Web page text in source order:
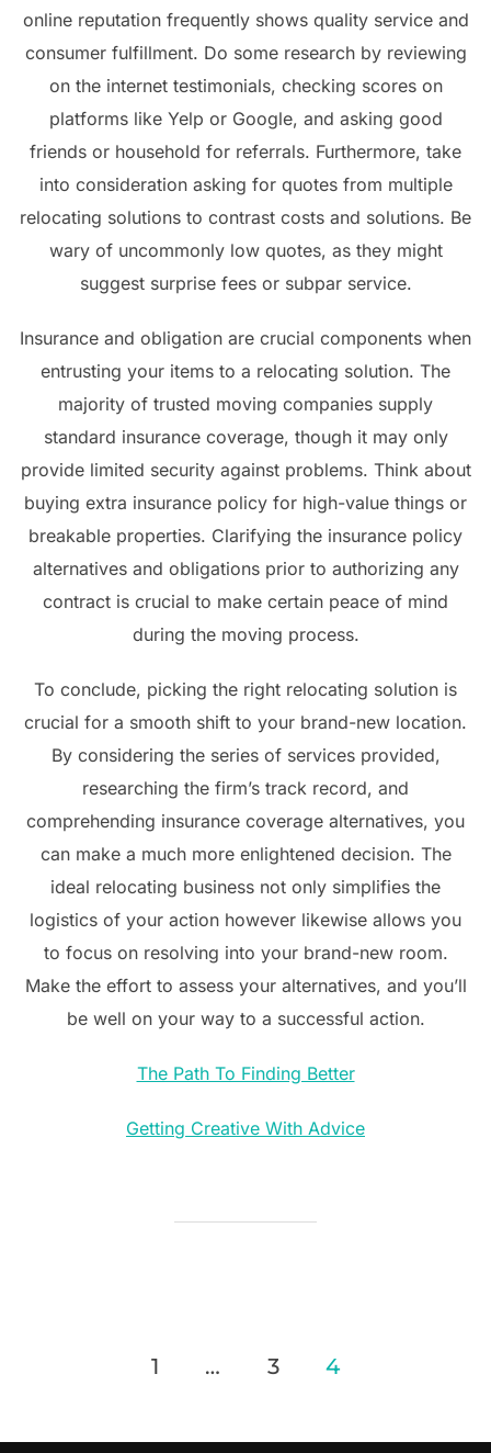
online reputation frequently shows quality service and
consumer fulfillment. Do some research by reviewing
on the internet testimonials, checking scores on
platforms like Yelp or Google, and asking good
friends or household for referrals. Furthermore, take
into consideration asking for quotes from multiple
relocating solutions to contrast costs and solutions. Be
wary of uncommonly low quotes, as they might
suggest surprise fees or subpar service.
Insurance and obligation are crucial components when
entrusting your items to a relocating solution. The
majority of trusted moving companies supply
standard insurance coverage, though it may only
provide limited security against problems. Think about
buying extra insurance policy for high-value things or
breakable properties. Clarifying the insurance policy
alternatives and obligations prior to authorizing any
contract is crucial to make certain peace of mind
during the moving process.
To conclude, picking the right relocating solution is
crucial for a smooth shift to your brand-new location.
By considering the series of services provided,
researching the firm’s track record, and
comprehending insurance coverage alternatives, you
can make a much more enlightened decision. The
ideal relocating business not only simplifies the
logistics of your action however likewise allows you
to focus on resolving into your brand-new room.
Make the effort to assess your alternatives, and you’ll
be well on your way to a successful action.
The Path To Finding Better
Getting Creative With Advice
1 … 3 4